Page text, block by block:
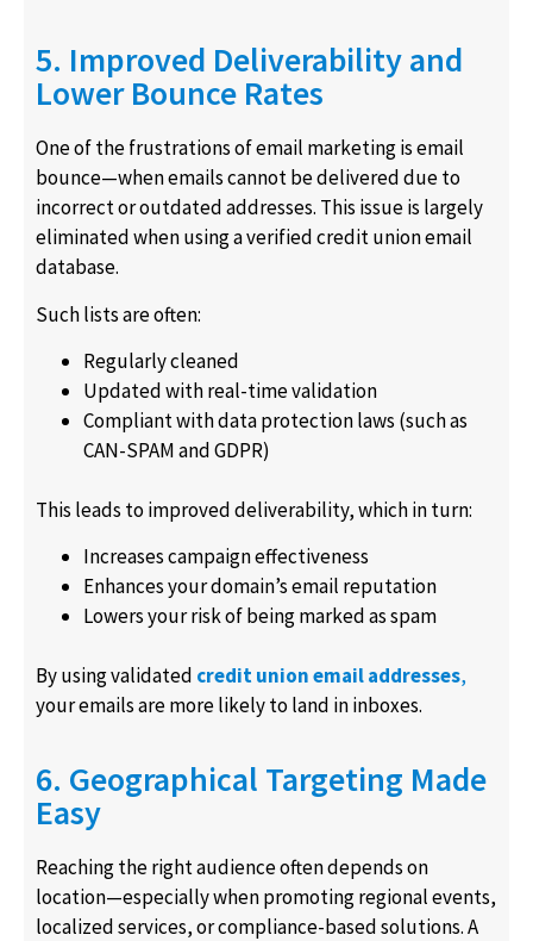
5. Improved Deliverability and
Lower Bounce Rates
One of the frustrations of email marketing is email
bounce—when emails cannot be delivered due to
incorrect or outdated addresses. This issue is largely
eliminated when using a verified credit union email
database.
Such lists are often:
Regularly cleaned
Updated with real-time validation
Compliant with data protection laws (such as
CAN-SPAM and GDPR)
This leads to improved deliverability, which in turn:
Increases campaign effectiveness
Enhances your domain’s email reputation
Lowers your risk of being marked as spam
By using validated credit union email addresses,
your emails are more likely to land in inboxes.
6. Geographical Targeting Made
Easy
Reaching the right audience often depends on
location—especially when promoting regional events,
localized services, or compliance-based solutions. A